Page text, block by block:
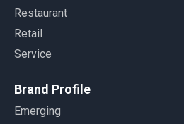
Restaurant
Retail
Service
Brand Profile
Emerging